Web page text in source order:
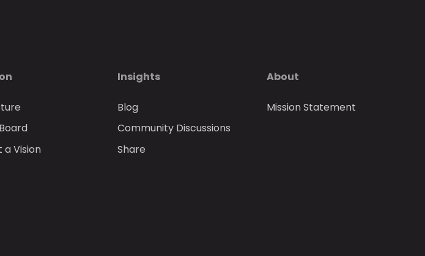
a Vision
Insights
Blog
Community Discussions
Share
About
Mission Statement